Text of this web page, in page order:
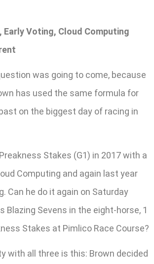
Early Voting, Cloud Computing
was going to come, because
has used the same formula for
on the biggest day of racing in
Stakes (G1) in 2017 with a
Computing and again last year
Can he do it again on Saturday
Blazing Sevens in the eight-horse, 1
Stakes at Pimlico Race Course?
with all three is this: Brown decided